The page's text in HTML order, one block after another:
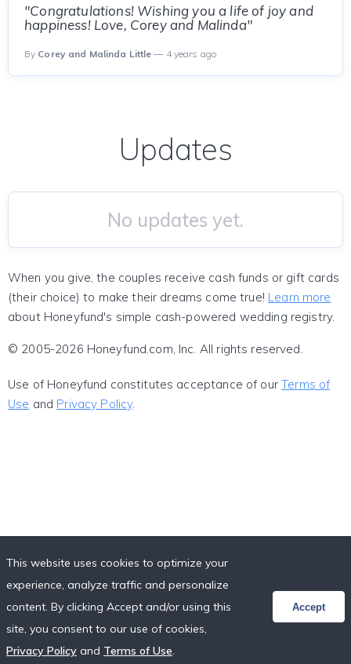
"Congratulations! Wishing you a life of joy and
happiness! Love, Corey and Malinda"
By Corey and Malinda Little — 4 years ago
Updates
No updates yet.
When you give, the couples receive cash funds or gift cards
(their choice) to make their dreams come true! Learn more
about Honeyfund's simple cash-powered wedding registry.
© 2005-2026 Honeyfund.com, Inc. All rights reserved.
Use of Honeyfund constitutes acceptance of ourTerms of
Use and Privacy Policy.
This website uses cookies to optimize your
experience, analyze traffic and personalize
content. By clicking Accept and/or using this
site, you consent to our use of cookies,
Privacy Policy and Terms of Use.
Accept